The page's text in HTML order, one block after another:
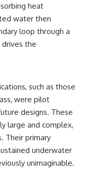
heat
water then
loop through a
the
such as those
were pilot
designs. These
large and complex,
Their primary
underwater
unimaginable.